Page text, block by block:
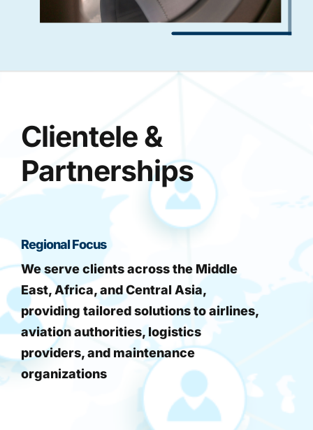
Clientele &
Partnerships
Regional Focus
We serve clients across the Middle
East, Africa, and Central Asia,
providing tailored solutions to airlines,
aviation authorities, logistics
providers, and maintenance
organizations